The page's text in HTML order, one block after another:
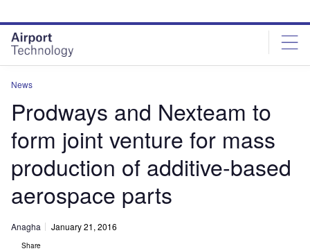
site
menu
page
content
News
Prodways and Nexteam to
form joint venture for mass
production of additive-based
aerospace parts
Anagha January 21, 2016
Share